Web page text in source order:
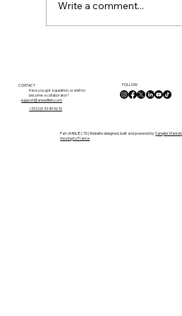
Write a comment...
CONTACT
Have you got a question, or wish to
become a collaborator?
support@anewlifein.com
+33 (0)5 33 49 96 10
FOLLOW
Part of ANLIE LTD | Website designed, built and powered bySanglier
moving to France